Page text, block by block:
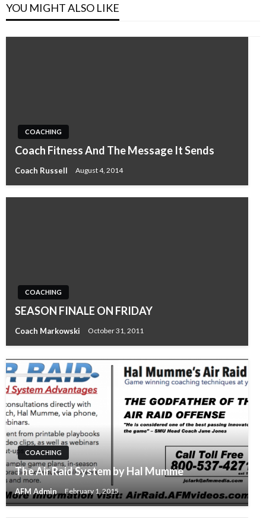
YOU MIGHT ALSO LIKE
COACHING
Coach Fitness And The Message It Sends
Coach Russell August 4, 2014
COACHING
SEASON FINALE ON FRIDAY
Coach Markowski October 31, 2011
COACHING
The Air Raid System by Hal Mumme
AFM Admin February 1, 2015